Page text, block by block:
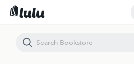
The House of the Seven Gables